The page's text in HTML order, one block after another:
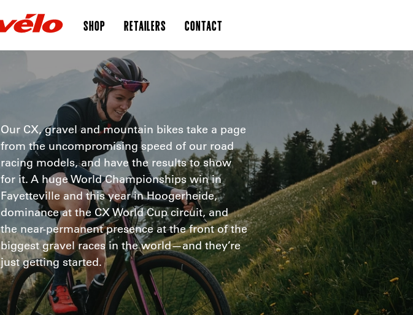
SHOP RETAILERS CONTACT
Our CX, gravel and mountain bikes take a page
from the uncompromising speed of our road
racing models, and have the results to show
for it. A huge World Championships win in
Fayetteville and this year in Hoogerheide,
dominance at the CX World Cup circuit, and
the near-permanent presence at the front of the
biggest gravel races in the world—and they’re
just getting started.